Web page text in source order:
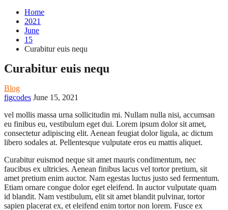
Home
2021
June
15
Curabitur euis nequ
Curabitur euis nequ
Blog
figcodes June 15, 2021
vel mollis massa urna sollicitudin mi. Nullam nulla nisi, accumsan
eu finibus eu, vestibulum eget dui. Lorem ipsum dolor sit amet,
consectetur adipiscing elit. Aenean feugiat dolor ligula, ac dictum
libero sodales at. Pellentesque vulputate eros eu mattis aliquet.
Curabitur euismod neque sit amet mauris condimentum, nec
faucibus ex ultricies. Aenean finibus lacus vel tortor pretium, sit
amet pretium enim auctor. Nam egestas luctus justo sed fermentum.
Etiam ornare congue dolor eget eleifend. In auctor vulputate quam
id blandit. Nam vestibulum, elit sit amet blandit pulvinar, tortor
sapien placerat ex, et eleifend enim tortor non lorem. Fusce ex